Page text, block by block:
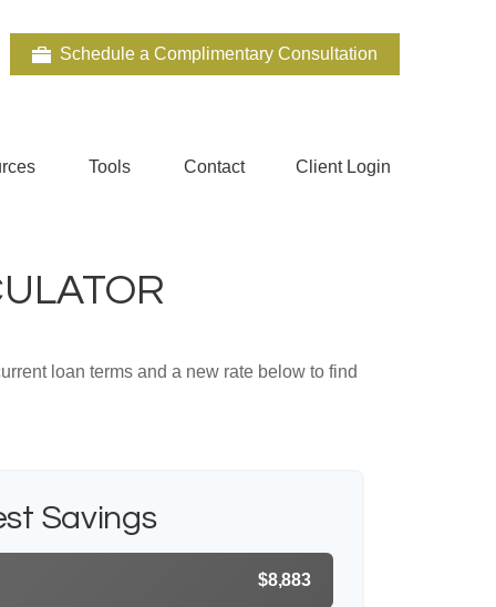
Schedule a Complimentary Consultation
Tools Contact Client Login
loan terms and a new rate below to find
Savings
$8,883